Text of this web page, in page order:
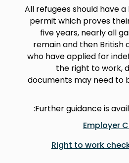
All refugees should have
permit which proves
five years, nearly all
remain and then British
who have applied for
the right to work,
documents may need to
Further guidance is
Employer
Right to work